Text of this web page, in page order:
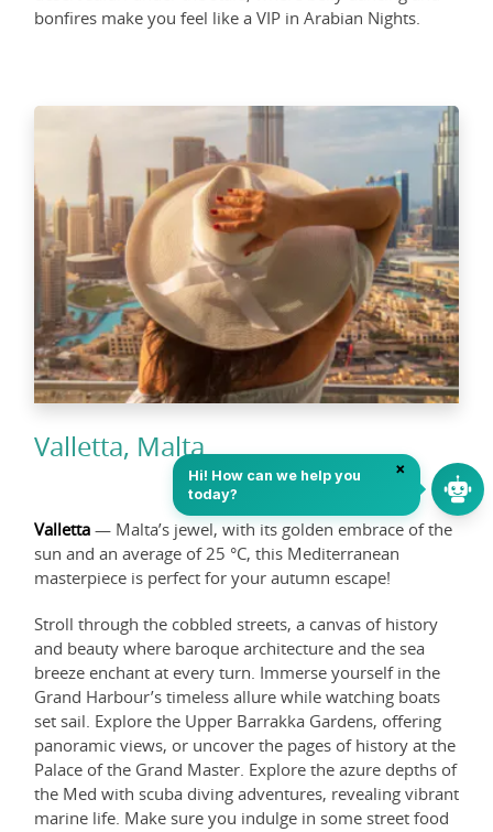
bonfires make you feel like a VIP in Arabian Nights.
Valletta, Malta
Valletta — Malta’s jewel, with its golden embrace of the
sun and an average of 25 °C, this Mediterranean
masterpiece is perfect for your autumn escape!
Stroll through the cobbled streets, a canvas of history
and beauty where baroque architecture and the sea
breeze enchant at every turn. Immerse yourself in the
Grand Harbour’s timeless allure while watching boats
set sail. Explore the Upper Barrakka Gardens, offering
panoramic views, or uncover the pages of history at the
Palace of the Grand Master. Explore the azure depths of
the Med with scuba diving adventures, revealing vibrant
marine life. Make sure you indulge in some street food